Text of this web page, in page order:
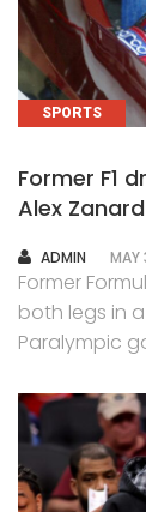
SPORTS
Former F1
Alex
AUTHOR
ADMIN MAY
Former
both legs in
Paralympic